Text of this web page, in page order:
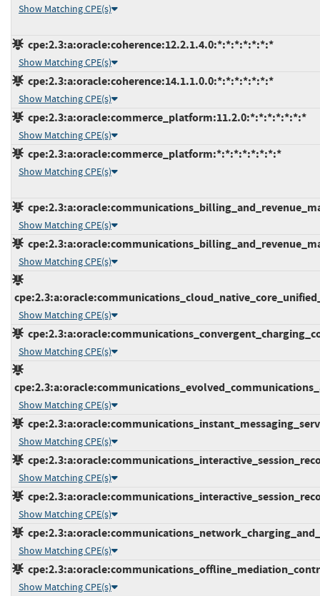
Show Matching CPE(s)
cpe:2.3:a:oracle:coherence:12.2.1.4.0:*:*:*:*:*:*:*
Show Matching CPE(s)
cpe:2.3:a:oracle:coherence:14.1.1.0.0:*:*:*:*:*:*:*
Show Matching CPE(s)
cpe:2.3:a:oracle:commerce_platform:11.2.0:*:*:*:*:*:*:*
Show Matching CPE(s)
cpe:2.3:a:oracle:commerce_platform:*:*:*:*:*:*:*:*
Show Matching CPE(s)
Show Matching CPE(s)
Show Matching CPE(s)
Show Matching CPE(s)
Show Matching CPE(s)
Show Matching CPE(s)
Show Matching CPE(s)
Show Matching CPE(s)
Show Matching CPE(s)
Show Matching CPE(s)
Show Matching CPE(s)